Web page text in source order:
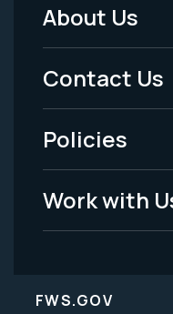
Footer
Menu
-
Legal
About Us
Contact Us
Policies
Work with
FWS.GOV